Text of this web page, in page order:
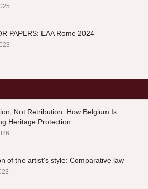
PAPERS: EAA Rome 2024
Not Retribution: How Belgium Is
Heritage Protection
of the artist's style: Comparative law